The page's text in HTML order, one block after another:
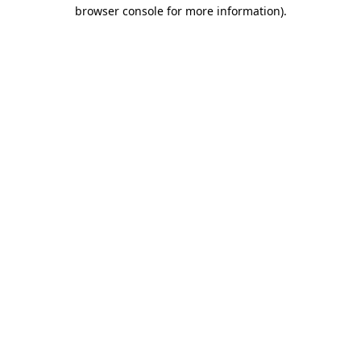
browser console for more information).